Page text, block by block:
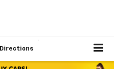
Directions